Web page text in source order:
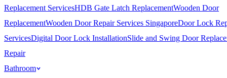
Replacement ServicesHDB Gate Latch ReplacementWooden Door
ReplacementWooden Door Repair Services SingaporeDoor Lock
ServicesDigital Door Lock InstallationSlide and Swing Door
Repair
Bathroom